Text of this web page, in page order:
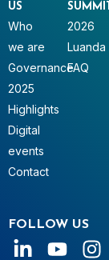
US
Who
we are
Governance
2025
Highlights
Digital
events
Contact
SUMMIT
2026
Luanda
FAQ
FOLLOW US